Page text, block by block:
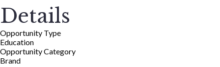
Details
Opportunity Type
Education
Opportunity Category
Brand